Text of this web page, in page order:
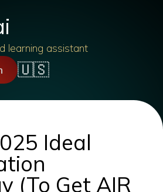
learning assistant
🇺🇸
Ideal
(To Get AIR